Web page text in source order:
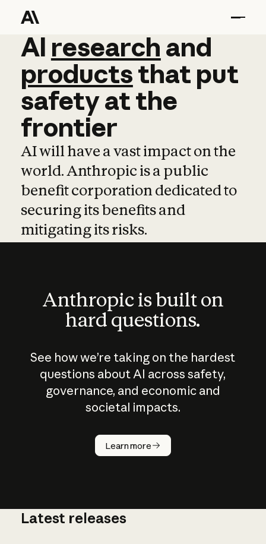
AI research and
AI research and
productsthat put
safetyatthe
frontier
AI will have a vast impact on the
world. Anthropic is a public
benefit corporation dedicated to
securing its benefits and
mitigating its risks.
Anthropic is built on
hard questions.
See how we’re taking on the hardest
questions about AI across safety,
governance, and economic and
societal impacts.
Learn more
How does
AI work?
Latest releases